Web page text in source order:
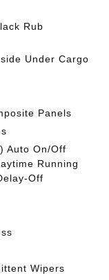
Rub
Under Cargo
Panels
Auto On/Off
Running
Off
Wipers